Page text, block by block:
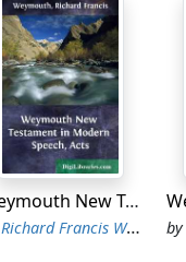
Weymouth New Testament in Modern Speech, Acts
Richard Francis Weymouth by